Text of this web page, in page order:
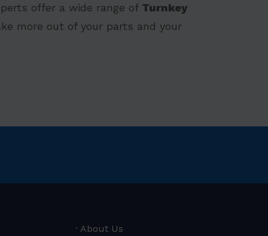
offer a wide range of Turnkey
more out of your parts and your
About Us